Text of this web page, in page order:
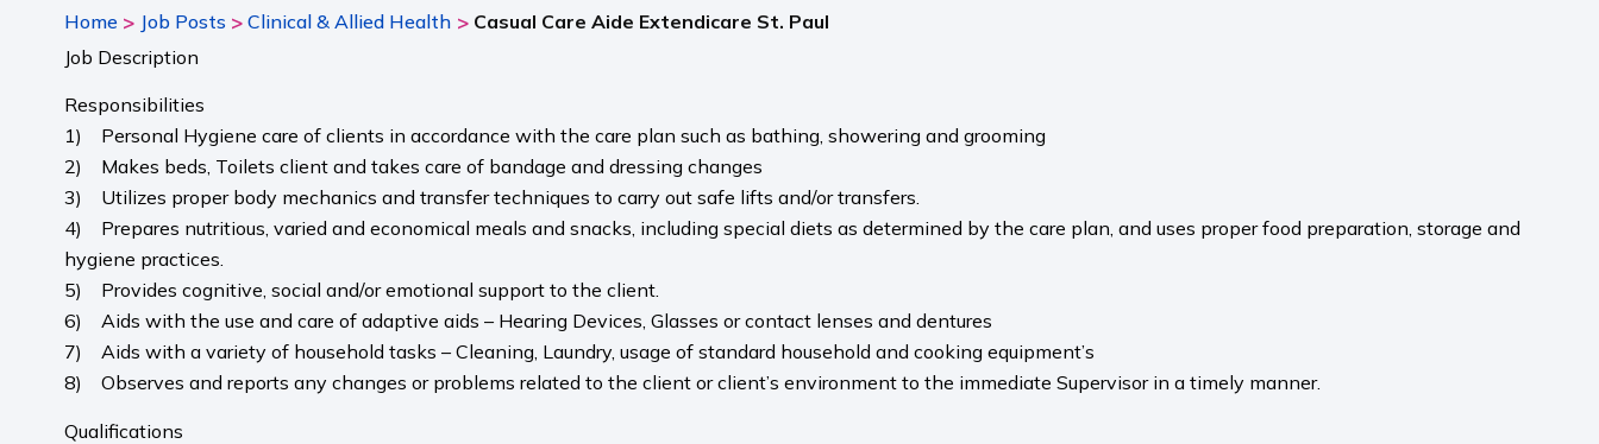
Home > Job Posts > Clinical & Allied Health > Casual Care Aide Extendicare St. Paul
Job Description
Responsibilities
1) Personal Hygiene care of clients in accordance with the care plan such as bathing, showering and grooming
2) Makes beds, Toilets client and takes care of bandage and dressing changes
3) Utilizes proper body mechanics and transfer techniques to carry out safe lifts and/or transfers.
4) Prepares nutritious, varied and economical meals and snacks, including special diets as determined by the care plan, and uses proper food preparation, storage and
hygiene practices.
5) Provides cognitive, social and/or emotional support to the client.
6) Aids with the use and care of adaptive aids – Hearing Devices, Glasses or contact lenses and dentures
7) Aids with a variety of household tasks – Cleaning, Laundry, usage of standard household and cooking equipment’s
8) Observes and reports any changes or problems related to the client or client’s environment to the immediate Supervisor in a timely manner.
Qualifications